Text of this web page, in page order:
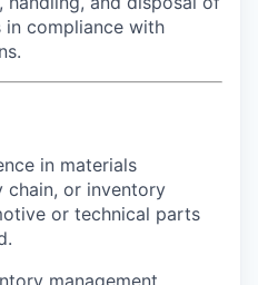
in compliance with
in materials
chain, or inventory
or technical parts
management